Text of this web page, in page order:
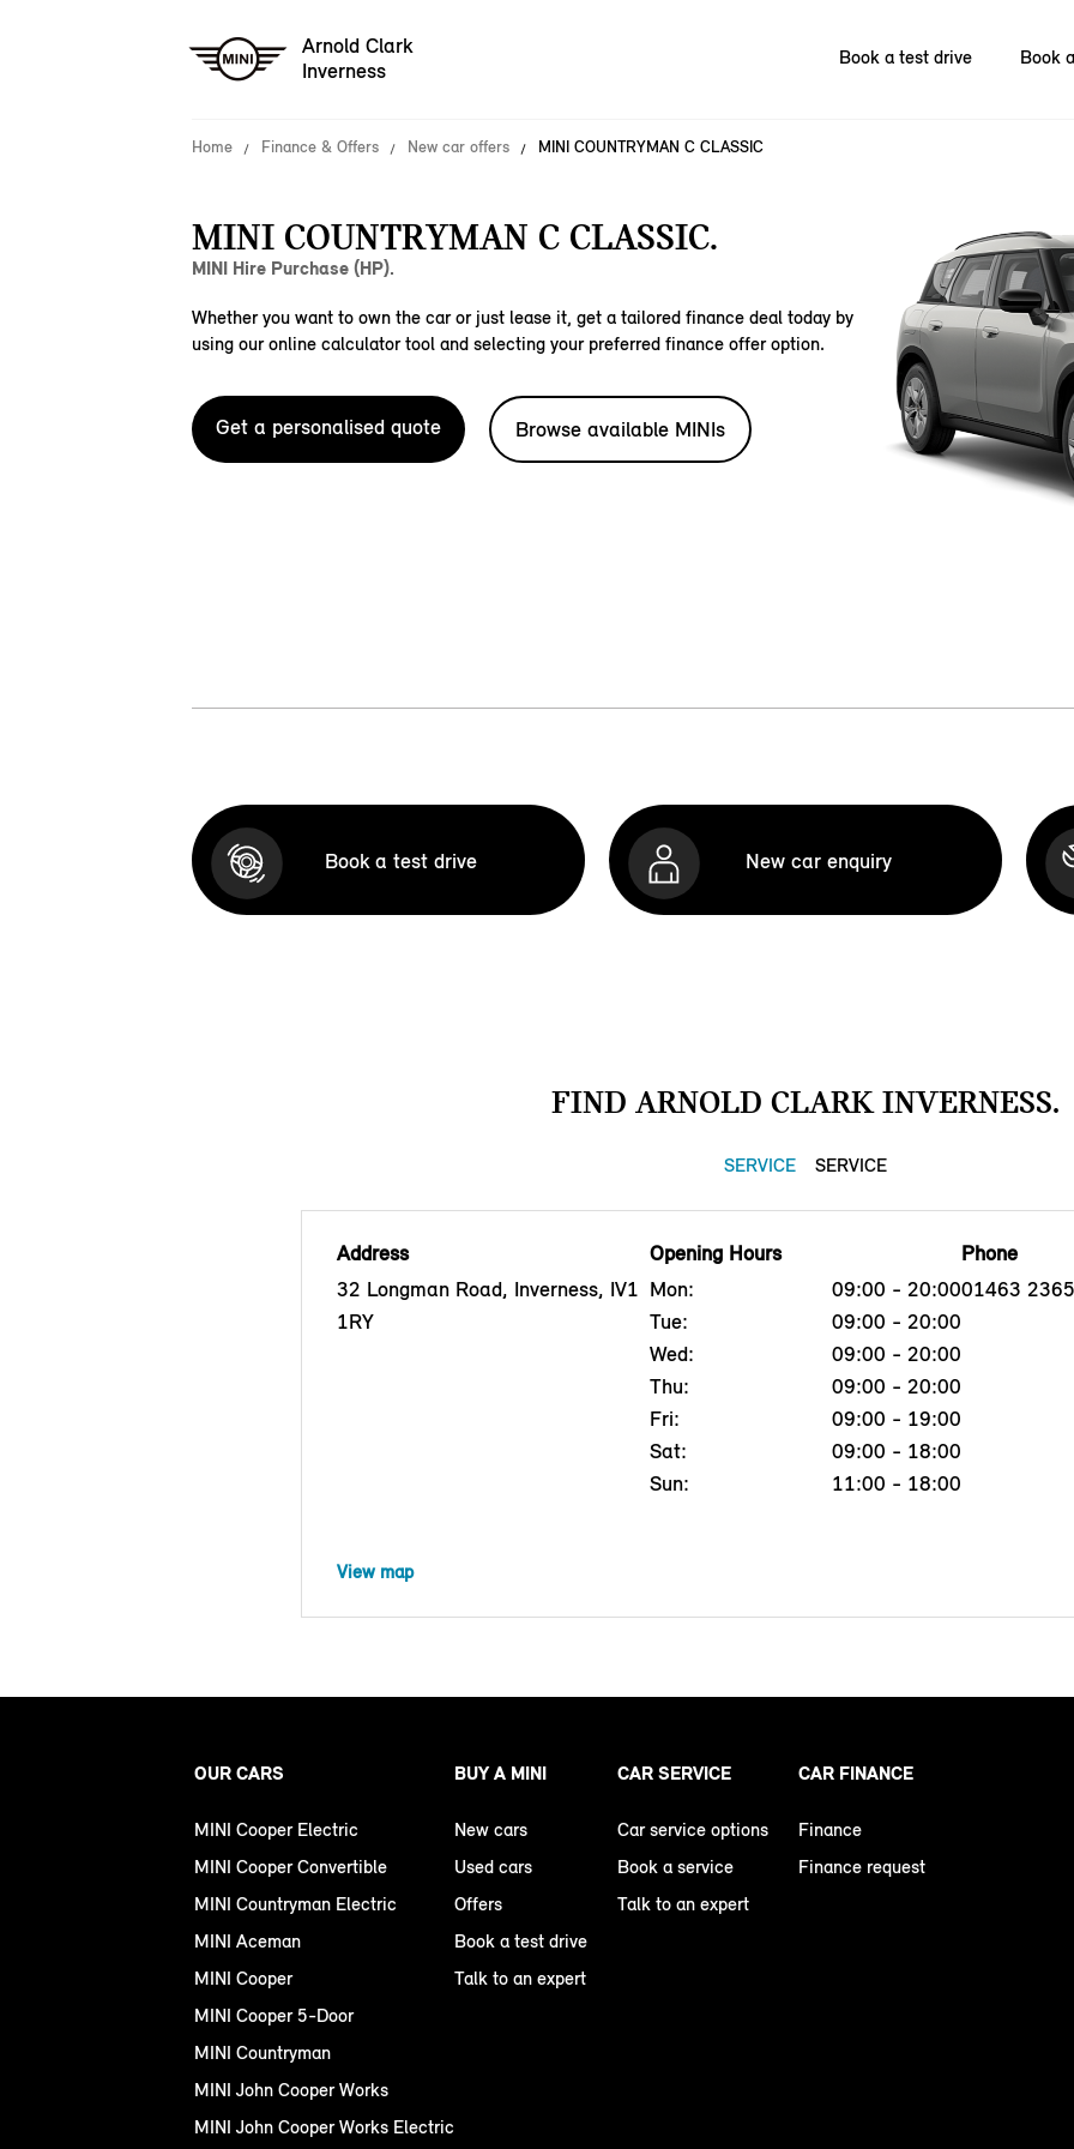
Arnold Clark
Inverness
Book a test drive Book
Home Finance & Offers New car offers MINI COUNTRYMAN C CLASSIC
MINI COUNTRYMAN C CLASSIC.
MINI Hire Purchase (HP).
Whether you want to own the car or just lease it, get a tailored finance deal today by
using our online calculator tool and selecting your preferred finance offer option.
Get a personalised quote Browse available MINIs
Book a test drive New car enquiry
FIND ARNOLD CLARK INVERNESS.
SERVICE SERVICE
Address
32 Longman Road, Inverness, IV1
1RY
Opening Hours
Mon:
09:00 - 20:00
Tue:
09:00 - 20:00
Wed:
09:00 - 20:00
Thu:
09:00 - 20:00
Fri:
09:00 - 19:00
Sat:
09:00 - 18:00
Sun:
11:00 - 18:00
Phone
01463
View map
OUR CARS
MINI Cooper Electric
MINI Cooper Convertible
MINI Countryman Electric
MINI Aceman
MINI Cooper
MINI Cooper 5-Door
MINI Countryman
MINI John Cooper Works
MINI John Cooper Works Electric
BUY A MINI
New cars
Used cars
Offers
Book a test drive
Talk to an expert
CAR SERVICE
Car service options
Book a service
Talk to an expert
CAR FINANCE
Finance
Finance request